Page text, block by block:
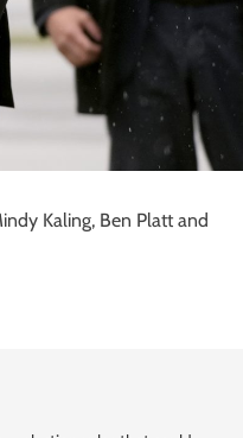
Kaling, Ben Platt and